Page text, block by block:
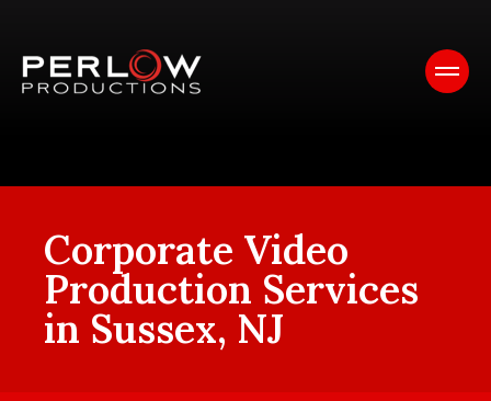
Corporate Video
Production Services
in Sussex, NJ